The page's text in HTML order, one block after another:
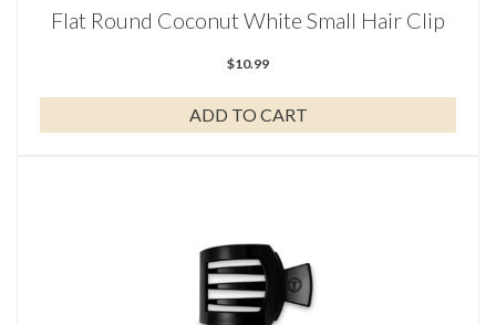
Flat Round Coconut White Small Hair Clip
$10.99
ADD TO CART